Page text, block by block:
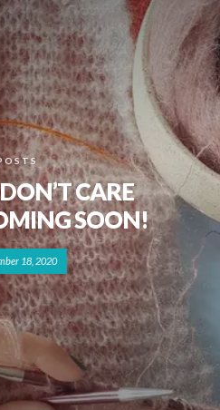
CARE
SOON!
18, 2020